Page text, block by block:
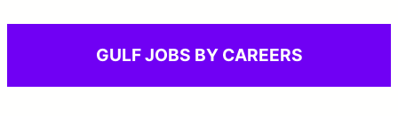
GULF JOBS BY CAREERS